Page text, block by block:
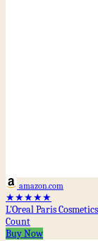
amazon.com
★★★★★
L'Oreal Paris
Count
Buy Now